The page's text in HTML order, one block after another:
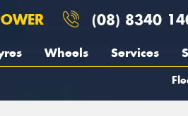
(08) 8340
Wheels Services